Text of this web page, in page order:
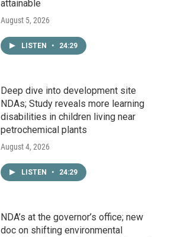
attainable
August 5, 2026
LISTEN • 24:29
Deep dive into development site
NDAs; Study reveals more learning
disabilities in children living near
petrochemical plants
August 4, 2026
LISTEN • 24:29
NDA’s at the governor’s office; new
doc on shifting environmental